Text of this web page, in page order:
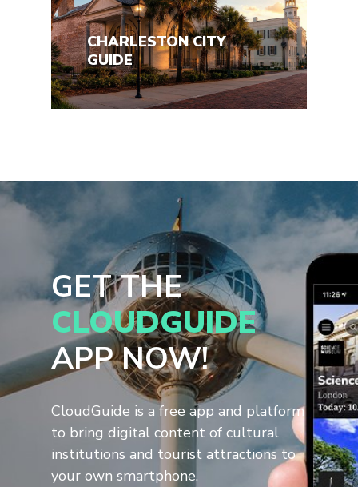
CHARLESTON CITY
GUIDE
GET THE
CLOUDGUIDE
APP NOW!
CloudGuide is a free app and platform
to bring digital content of cultural
institutions and tourist attractions to
your own smartphone.